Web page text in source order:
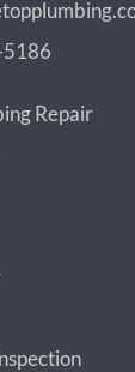
Repair